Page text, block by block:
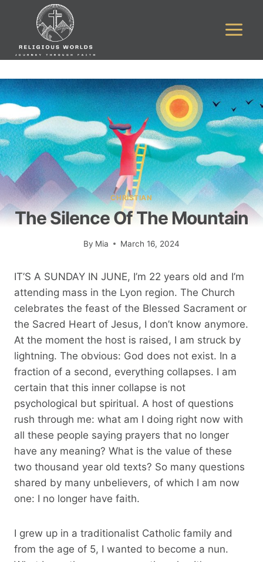
CHRISTIAN
The Silence Of The Mountain
By Mia March 16, 2024
IT’S A SUNDAY IN JUNE, I’m 22 years old and I’m
attending mass in the Lyon region. The Church
celebrates the feast of the Blessed Sacrament or
the Sacred Heart of Jesus, I don’t know anymore.
At the moment the host is raised, I am struck by
lightning. The obvious: God does not exist. In a
fraction of a second, everything collapses. I am
certain that this inner collapse is not
psychological but spiritual. A host of questions
rush through me: what am I doing right now with
all these people saying prayers that no longer
have any meaning? What is the value of these
two thousand year old texts? So many questions
shared by many unbelievers, of which I am now
one: I no longer have faith.
I grew up in a traditionalist Catholic family and
from the age of 5, I wanted to become a nun.